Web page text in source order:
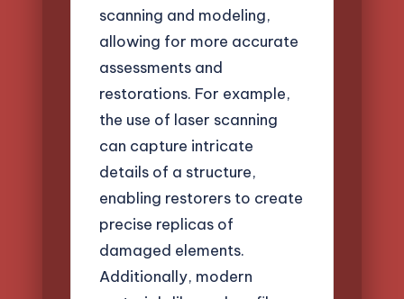
scanning and modeling,
allowing for more accurate
assessments and
restorations. For example,
the use of laser scanning
can capture intricate
details of a structure,
enabling restorers to create
precise replicas of
damaged elements.
Additionally, modern